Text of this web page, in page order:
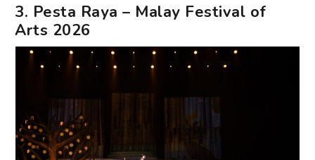
3. Pesta Raya – Malay Festival of
Arts 2026